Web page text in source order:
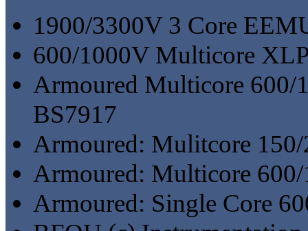
1900/3300V 3 Core
600/1000V Multicore
Armoured Multicore
BS7917
Armoured: Mulitcore
Armoured: Multicore
Armoured: Single Core